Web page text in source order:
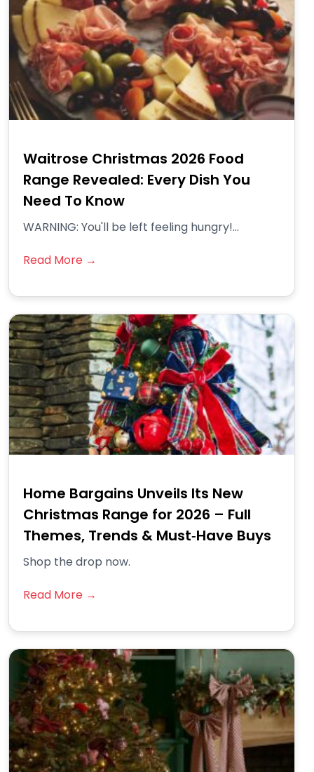
Waitrose Christmas 2026 Food
Range Revealed: Every Dish You
Need To Know
WARNING: You'll be left feeling hungry!...
Read More →
Home Bargains Unveils Its New
Christmas Range for 2026 – Full
Themes, Trends & Must‑Have Buys
Shop the drop now.
Read More →